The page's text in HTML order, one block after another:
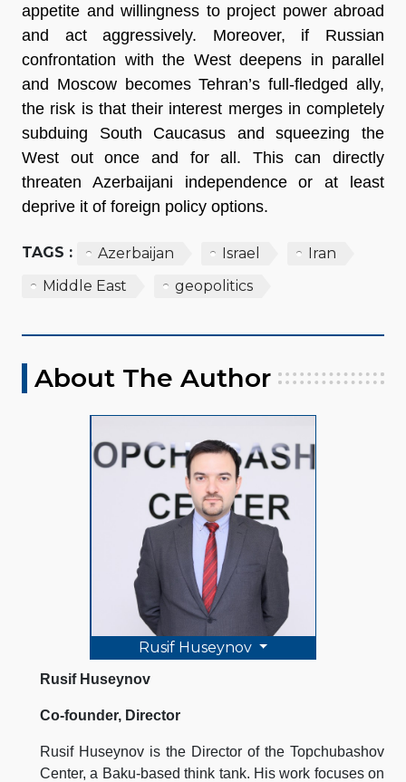
appetite and willingness to project power abroad
and act aggressively. Moreover, if Russian
confrontation with the West deepens in parallel
and Moscow becomes Tehran’s full-fledged ally,
the risk is that their interest merges in completely
subduing South Caucasus and squeezing the
West out once and for all. This can directly
threaten Azerbaijani independence or at least
deprive it of foreign policy options.
TAGS : Azerbaijan Israel
Iran
Middle East
geopolitics
About The Author
Rusif Huseynov
Rusif Huseynov
Co-founder, Director
Rusif Huseynov is the Director of the Topchubashov
Center, a Baku-based think tank. His work focuses on